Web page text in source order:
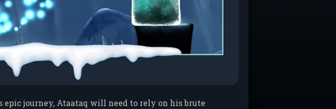
journey, Ataataq will need to rely on his brute